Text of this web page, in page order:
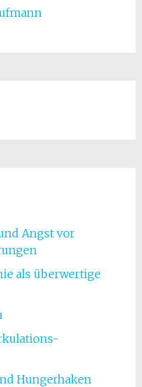
Angst vor
als überwertige
Hungerhaken